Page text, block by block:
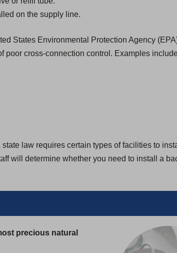
on the supply line.
States Environmental Protection Agency
poor cross-connection control. Examples
law requires certain types of facilities to
will determine whether you need to install a
precious natural